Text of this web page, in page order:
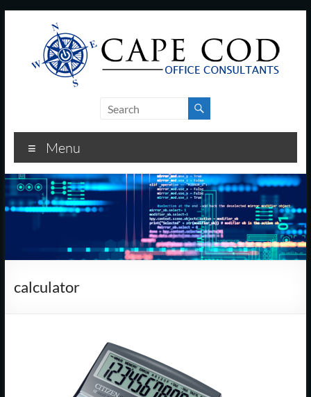
Cod
Office
Consultants
–
and
Business
Menu
calculator